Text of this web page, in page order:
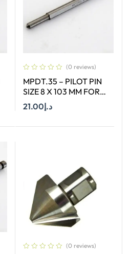
(0 reviews)
MPDT.35 – PILOT PIN
SIZE 8 X 103 MM FOR
ANNULAR CUTTER OF
SIZE 66-130 MM
د.إ21.00
(0 reviews)